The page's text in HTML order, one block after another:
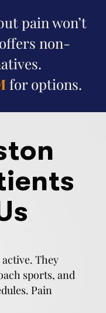
pain won’t
non-
for options.
They
sports, and
Pain